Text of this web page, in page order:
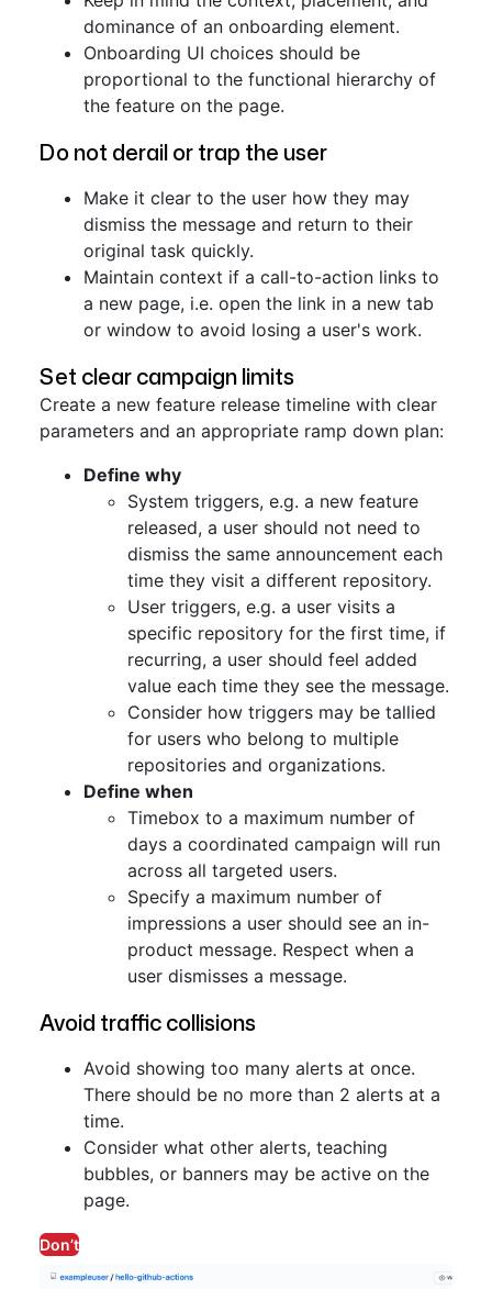
dominance of an onboarding element.
Onboarding UI choices should be
proportional to the functional hierarchy of
the feature on the page.
Do not derail or trap the user
Make it clear to the user how they may
dismiss the message and return to their
original task quickly.
Maintain context if a call-to-action links to
a new page, i.e. open the link in a new tab
or window to avoid losing a user's work.
Set clear campaign limits
Create a new feature release timeline with clear
parameters and an appropriate ramp down plan:
Define why
System triggers, e.g. a new feature
released, a user should not need to
dismiss the same announcement each
time they visit a different repository.
User triggers, e.g. a user visits a
specific repository for the first time, if
recurring, a user should feel added
value each time they see the message.
Consider how triggers may be tallied
for users who belong to multiple
repositories and organizations.
Define when
Timebox to a maximum number of
days a coordinated campaign will run
across all targeted users.
Specify a maximum number of
impressions a user should see an in-
product message. Respect when a
user dismisses a message.
Avoid traffic collisions
Avoid showing too many alerts at once.
There should be no more than 2 alerts at a
time.
Consider what other alerts, teaching
bubbles, or banners may be active on the
page.
Don’t